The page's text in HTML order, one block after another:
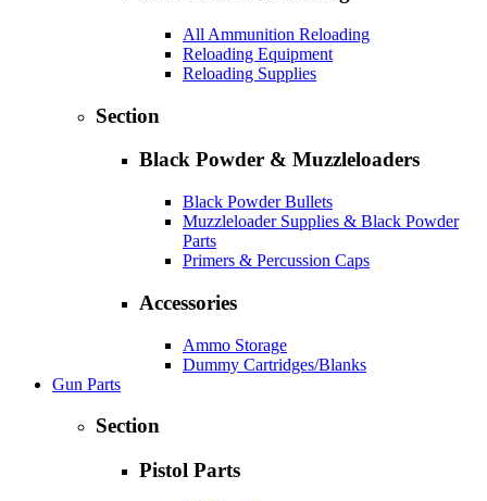
All Ammunition Reloading
Reloading Equipment
Reloading Supplies
Section
Black Powder & Muzzleloaders
Black Powder Bullets
Muzzleloader Supplies & Black Powder
Parts
Primers & Percussion Caps
Accessories
Ammo Storage
Dummy Cartridges/Blanks
Gun Parts
Section
Pistol Parts